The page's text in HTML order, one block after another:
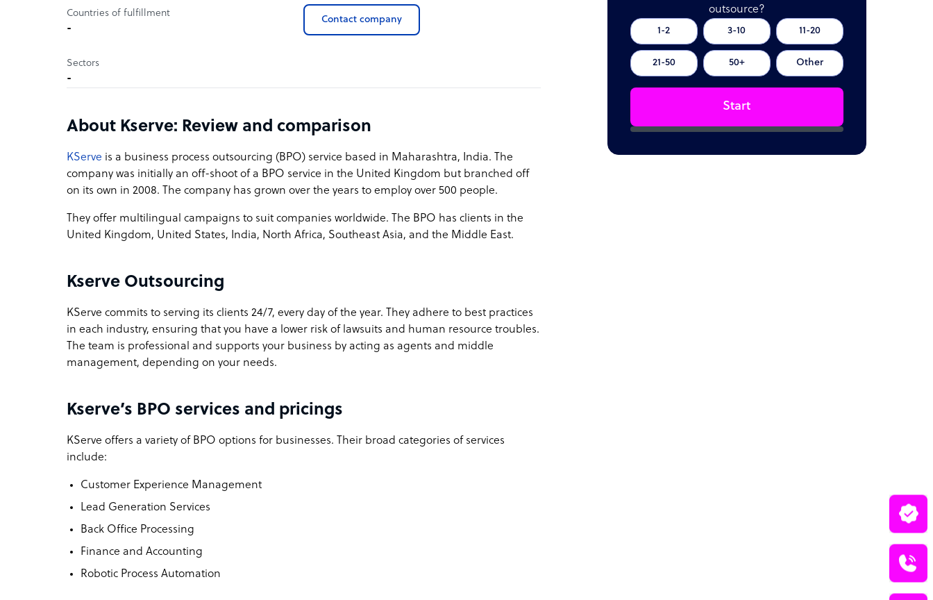
Countries of fulfillment
-
Sectors
-
Contact company
About Kserve: Review and comparison
KServe is a business process outsourcing (BPO) service based in Maharashtra, India. The
company was initially an off-shoot of a BPO service in the United Kingdom but branched off
on its own in 2008. The company has grown over the years to employ over 500 people.
They offer multilingual campaigns to suit companies worldwide. The BPO has clients in the
United Kingdom, United States, India, North Africa, Southeast Asia, and the Middle East.
Kserve Outsourcing
KServe commits to serving its clients 24/7, every day of the year. They adhere to best practices
in each industry, ensuring that you have a lower risk of lawsuits and human resource troubles.
The team is professional and supports your business by acting as agents and middle
management, depending on your needs.
Kserve’s BPO services and pricings
KServe offers a variety of BPO options for businesses. Their broad categories of services
include:
Customer Experience Management
Lead Generation Services
Back Office Processing
Finance and Accounting
Robotic Process Automation
outsource?
1-2 3-10 11-20
21-50 50+ Other
Start